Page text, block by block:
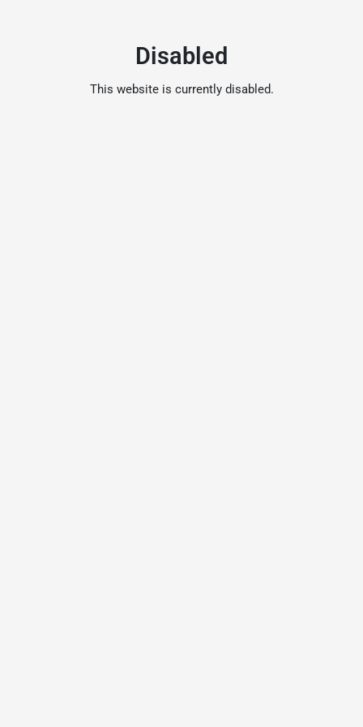
Disabled
This website is currently disabled.